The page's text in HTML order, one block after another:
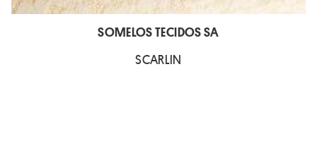
SOMELOS TECIDOS SA
SCARLIN